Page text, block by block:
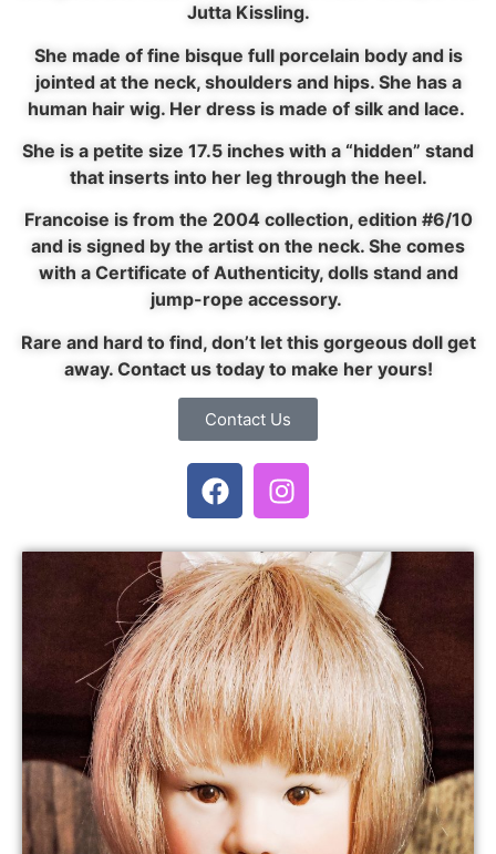
Jutta Kissling.
She made of fine bisque full porcelain body and is
jointed at the neck, shoulders and hips. She has a
human hair wig. Her dress is made of silk and lace.
She is a petite size 17.5 inches with a “hidden” stand
that inserts into her leg through the heel.
Francoise is from the 2004 collection, edition #6/10
and is signed by the artist on the neck. She comes
with a Certificate of Authenticity, dolls stand and
jump-rope accessory.
Rare and hard to find, don’t let this gorgeous doll get
away. Contact us today to make her yours!
Contact Us